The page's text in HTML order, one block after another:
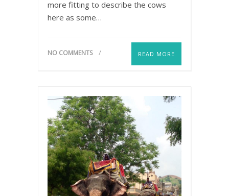
more fitting to describe the cows
here as some…
NO COMMENTS READ MORE